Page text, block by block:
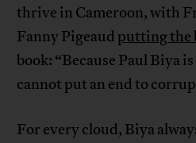
thrive in Cameroon, with
Fanny Pigeaud putting the
book: “Because Paul Biya
cannot put an end to
For every cloud, Biya